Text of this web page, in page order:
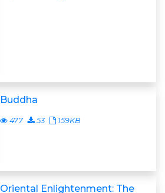
Buddha
477 53 159KB
Oriental Enlightenment: The